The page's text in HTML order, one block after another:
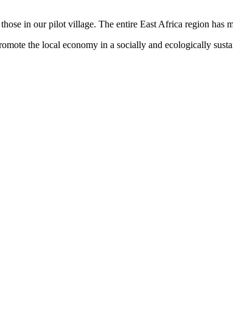
in our pilot village. The entire East Africa region has
the local economy in a socially and ecologically